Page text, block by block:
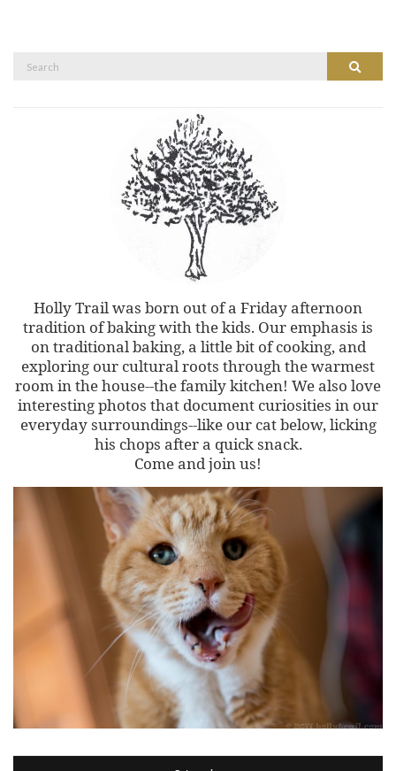
Search
Holly Trail was born out of a Friday afternoon
tradition of baking with the kids. Our emphasis is
on traditional baking, a little bit of cooking, and
exploring our cultural roots through the warmest
room in the house--the family kitchen! We also love
interesting photos that document curiosities in our
everyday surroundings--like our cat below, licking
his chops after a quick snack.
Come and join us!